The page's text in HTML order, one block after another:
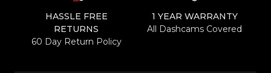
HASSLE FREE
RETURNS
60 Day Return Policy
1 YEAR WARRANTY
All Dashcams Covered